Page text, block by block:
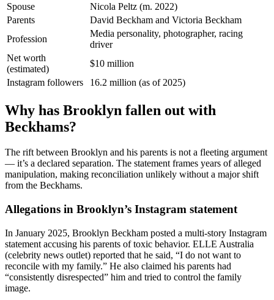
Spouse
Nicola Peltz (m. 2022)
Parents
David Beckham and Victoria Beckham
Profession
Media personality, photographer, racing
driver
Net worth
(estimated)
$10 million
Instagram followers
16.2 million (as of 2025)
Why has Brooklyn fallen out with
Beckhams?
The rift between Brooklyn and his parents is not a fleeting argument
— it’s a declared separation. The statement frames years of alleged
manipulation, making reconciliation unlikely without a major shift
from the Beckhams.
Allegations in Brooklyn’s Instagram statement
In January 2025, Brooklyn Beckham posted a multi-story Instagram
statement accusing his parents of toxic behavior. ELLE Australia
(celebrity news outlet) reported that he said, “I do not want to
reconcile with my family.” He also claimed his parents had
“consistently disrespected” him and tried to control the family
image.